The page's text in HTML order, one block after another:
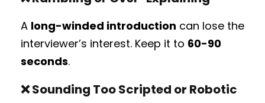
A long-winded introduction can lose the
interviewer’s interest. Keep it to 60-90
seconds.
❌Sounding Too Scripted or Robotic